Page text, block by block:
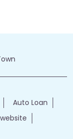
Auto Loan